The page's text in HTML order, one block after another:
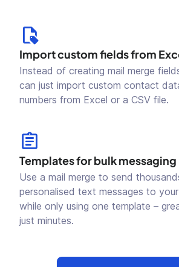
Import custom fields from
Instead of creating mail merge
can just import custom contact
numbers from Excel or a CSV file.
Templates for bulk messaging
Use a mail merge to send
personalised text messages to
while only using one template –
just minutes.